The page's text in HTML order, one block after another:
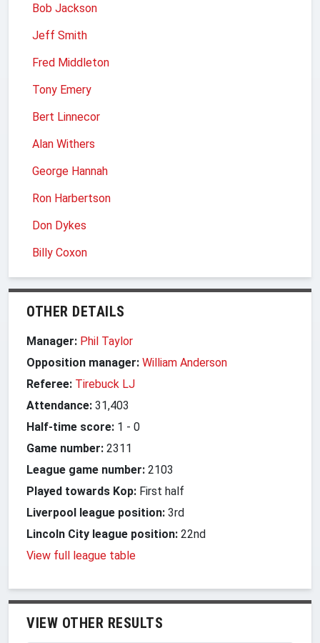
Bob Jackson
Jeff Smith
Fred Middleton
Tony Emery
Bert Linnecor
Alan Withers
George Hannah
Ron Harbertson
Don Dykes
Billy Coxon
OTHER DETAILS
Manager: Phil Taylor
Opposition manager: William Anderson
Referee: Tirebuck LJ
Attendance: 31,403
Half-time score: 1 - 0
Game number: 2311
League game number: 2103
Played towards Kop: First half
Liverpool league position: 3rd
Lincoln City league position: 22nd
View full league table
VIEW OTHER RESULTS